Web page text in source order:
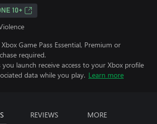
10+
Game Pass Essential, Premium or
required.
you launch receive access to your Xbox profile
data while you play. Learn more
REVIEWS MORE